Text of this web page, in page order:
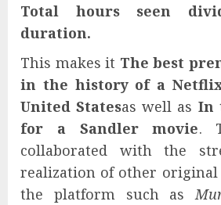
Total hours seen
duration.
This makes it The best
in the history of a
United Statesas well as In
for a Sandler movie.
collaborated with the
realization of other
the platform such as